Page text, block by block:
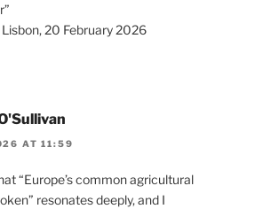
20 February 2026
AT 11:59
“Europe’s common agricultural
resonates deeply, and I